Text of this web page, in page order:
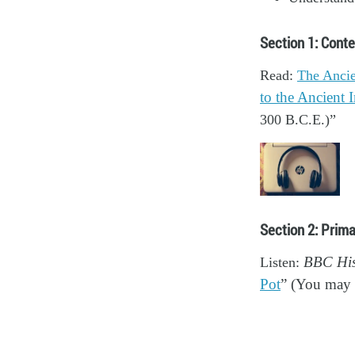
Section 1:
Read: The
to the Ancient
300 B.C.E.)”
Section 2:
Listen: BBC
Pot” (You may